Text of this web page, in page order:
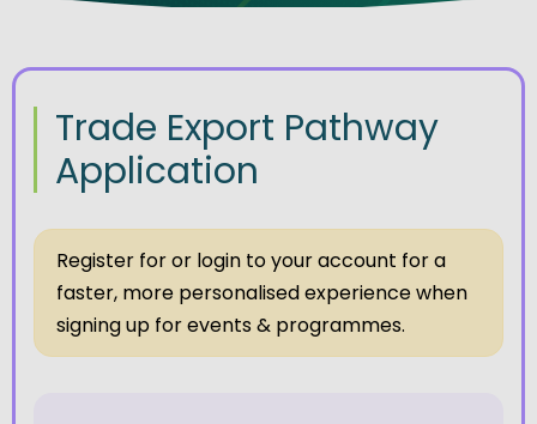
Trade Export Pathway
Application
Register for or login to your account for a
faster, more personalised experience when
signing up for events & programmes.